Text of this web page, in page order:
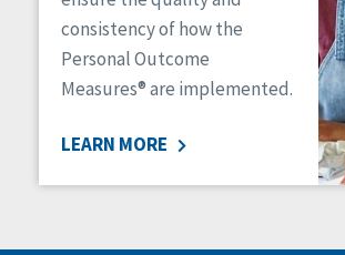
consistency of how the
Personal Outcome
Measures® are implemented.
LEARN MORE